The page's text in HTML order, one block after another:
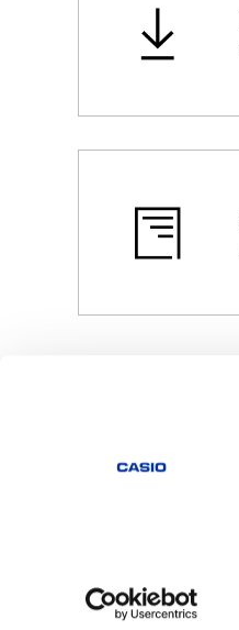
Privacy Policy Cookie Policy